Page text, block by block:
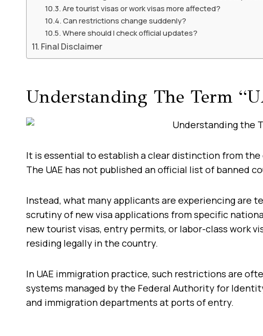
Are tourist visas or work visas more affected?
Can restrictions change suddenly?
Where should I check official updates?
Final Disclaimer
Understanding The Term
It is essential to establish a clear distinction from
The UAE has not published an official list of banned
Instead, what many applicants are experiencing are
scrutiny of new visa applications from specific
new tourist visas, entry permits, or labor-class work
residing legally in the country.
In UAE immigration practice, such restrictions are
systems managed by the Federal Authority for
and immigration departments at ports of entry.